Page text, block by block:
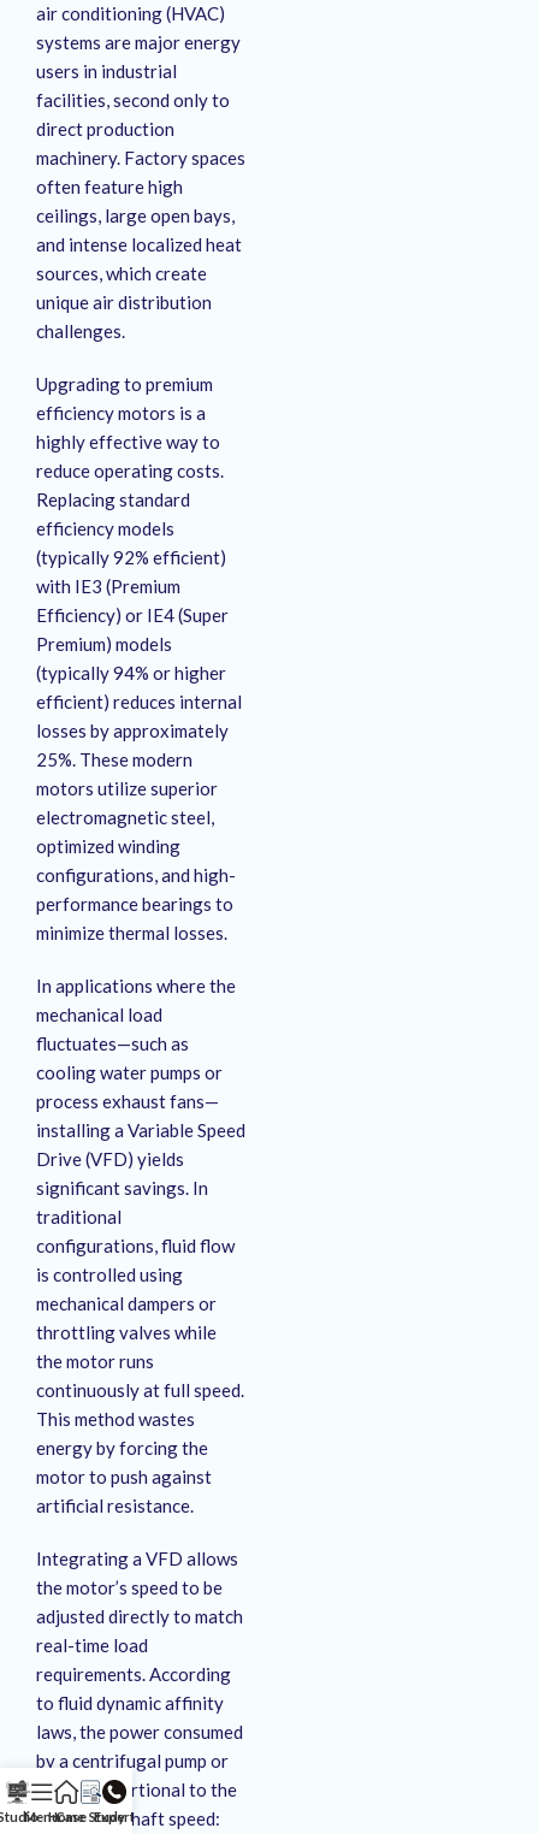
air conditioning (HVAC)
systems are major energy
users in industrial
facilities, second only to
direct production
machinery. Factory spaces
often feature high
ceilings, large open bays,
and intense localized heat
sources, which create
unique air distribution
challenges.
Upgrading to premium
efficiency motors is a
highly effective way to
reduce operating costs.
Replacing standard
efficiency models
(typically 92% efficient)
with IE3 (Premium
Efficiency) or IE4 (Super
Premium) models
(typically 94% or higher
efficient) reduces internal
losses by approximately
25%. These modern
motors utilize superior
electromagnetic steel,
optimized winding
configurations, and high-
performance bearings to
minimize thermal losses.
In applications where the
mechanical load
fluctuates—such as
cooling water pumps or
process exhaust fans—
installing a Variable Speed
Drive (VFD) yields
significant savings. In
traditional
configurations, fluid flow
is controlled using
mechanical dampers or
throttling valves while
the motor runs
continuously at full speed.
This method wastes
energy by forcing the
motor to push against
artificial resistance.
Integrating a VFD allows
the motor’s speed to be
adjusted directly to match
real-time load
requirements. According
to fluid dynamic affinity
laws, the power consumed
by a centrifugal pump or
fan is proportional to the
cube of its shaft speed:
MenuHome
Case Study
Expert